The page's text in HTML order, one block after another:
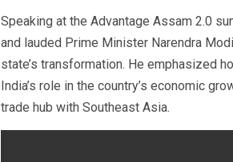
Speaking at the Advantage Assam 2.0
and lauded Prime Minister Narendra
state’s transformation. He emphasized
India’s role in the country’s economic
trade hub with Southeast Asia.